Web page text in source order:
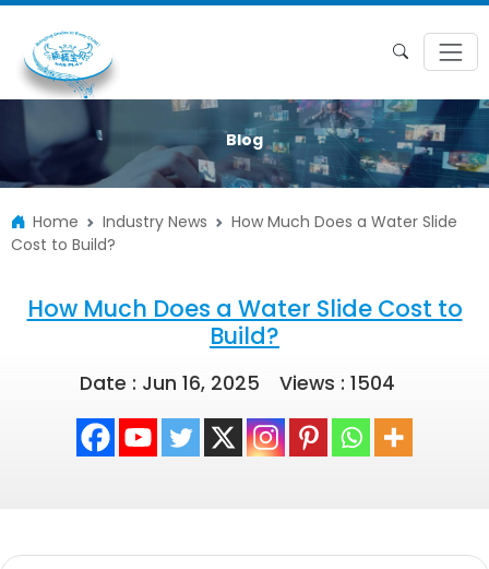
Blog
Home Industry News
How Much Does a Water Slide
Cost to Build?
How Much Does a Water Slide Cost to
Build?
Date : Jun 16, 2025 Views : 1504